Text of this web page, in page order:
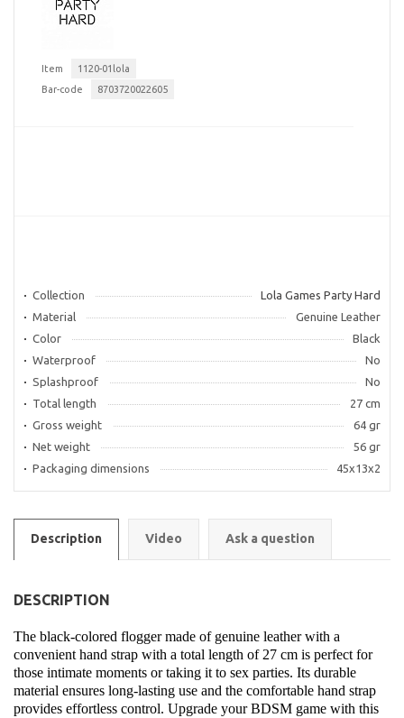
Item
1120-01lola
Bar-code
8703720022605
Collection
Lola Games Party Hard
Material
Genuine Leather
Color
Black
Waterproof
No
Splashproof
No
Total length
27 cm
Gross weight
64 gr
Net weight
56 gr
Packaging dimensions
45x13x2
Description Video Ask a question
DESCRIPTION
The black-colored flogger made of genuine leather with a
convenient hand strap with a total length of 27 cm is perfect for
those intimate moments or taking it to sex parties. Its durable
material ensures long-lasting use and the comfortable hand strap
provides effortless control. Upgrade your BDSM game with this